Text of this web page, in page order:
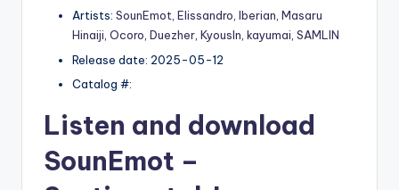
Artists: SounEmot, Elissandro, Iberian, Masaru
Hinaiji, Ocoro, Duezher, KyousIn, kayumai, SAMLIN
Release date: 2025-05-12
Catalog #:
Listen and download
SounEmot –